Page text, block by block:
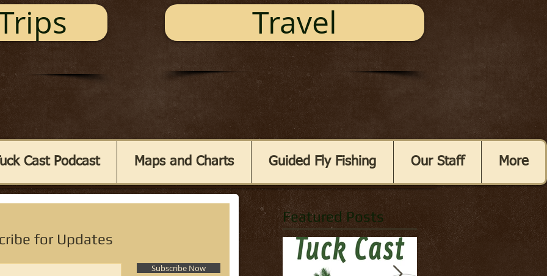
Travel
Cast Podcast Maps and Charts Guided Fly Fishing Our Staff More
for Updates
Subscribe Now
Featured Posts